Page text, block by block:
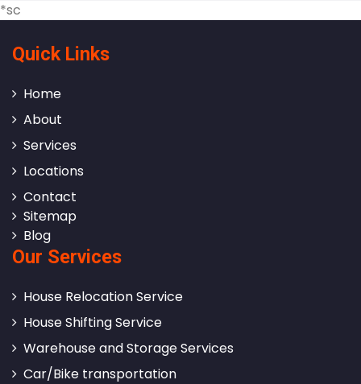
*sc
Quick Links
Home
About
Services
Locations
Contact
Sitemap
Blog
Our Services
House Relocation Service
House Shifting Service
Warehouse and Storage Services
Car/Bike transportation